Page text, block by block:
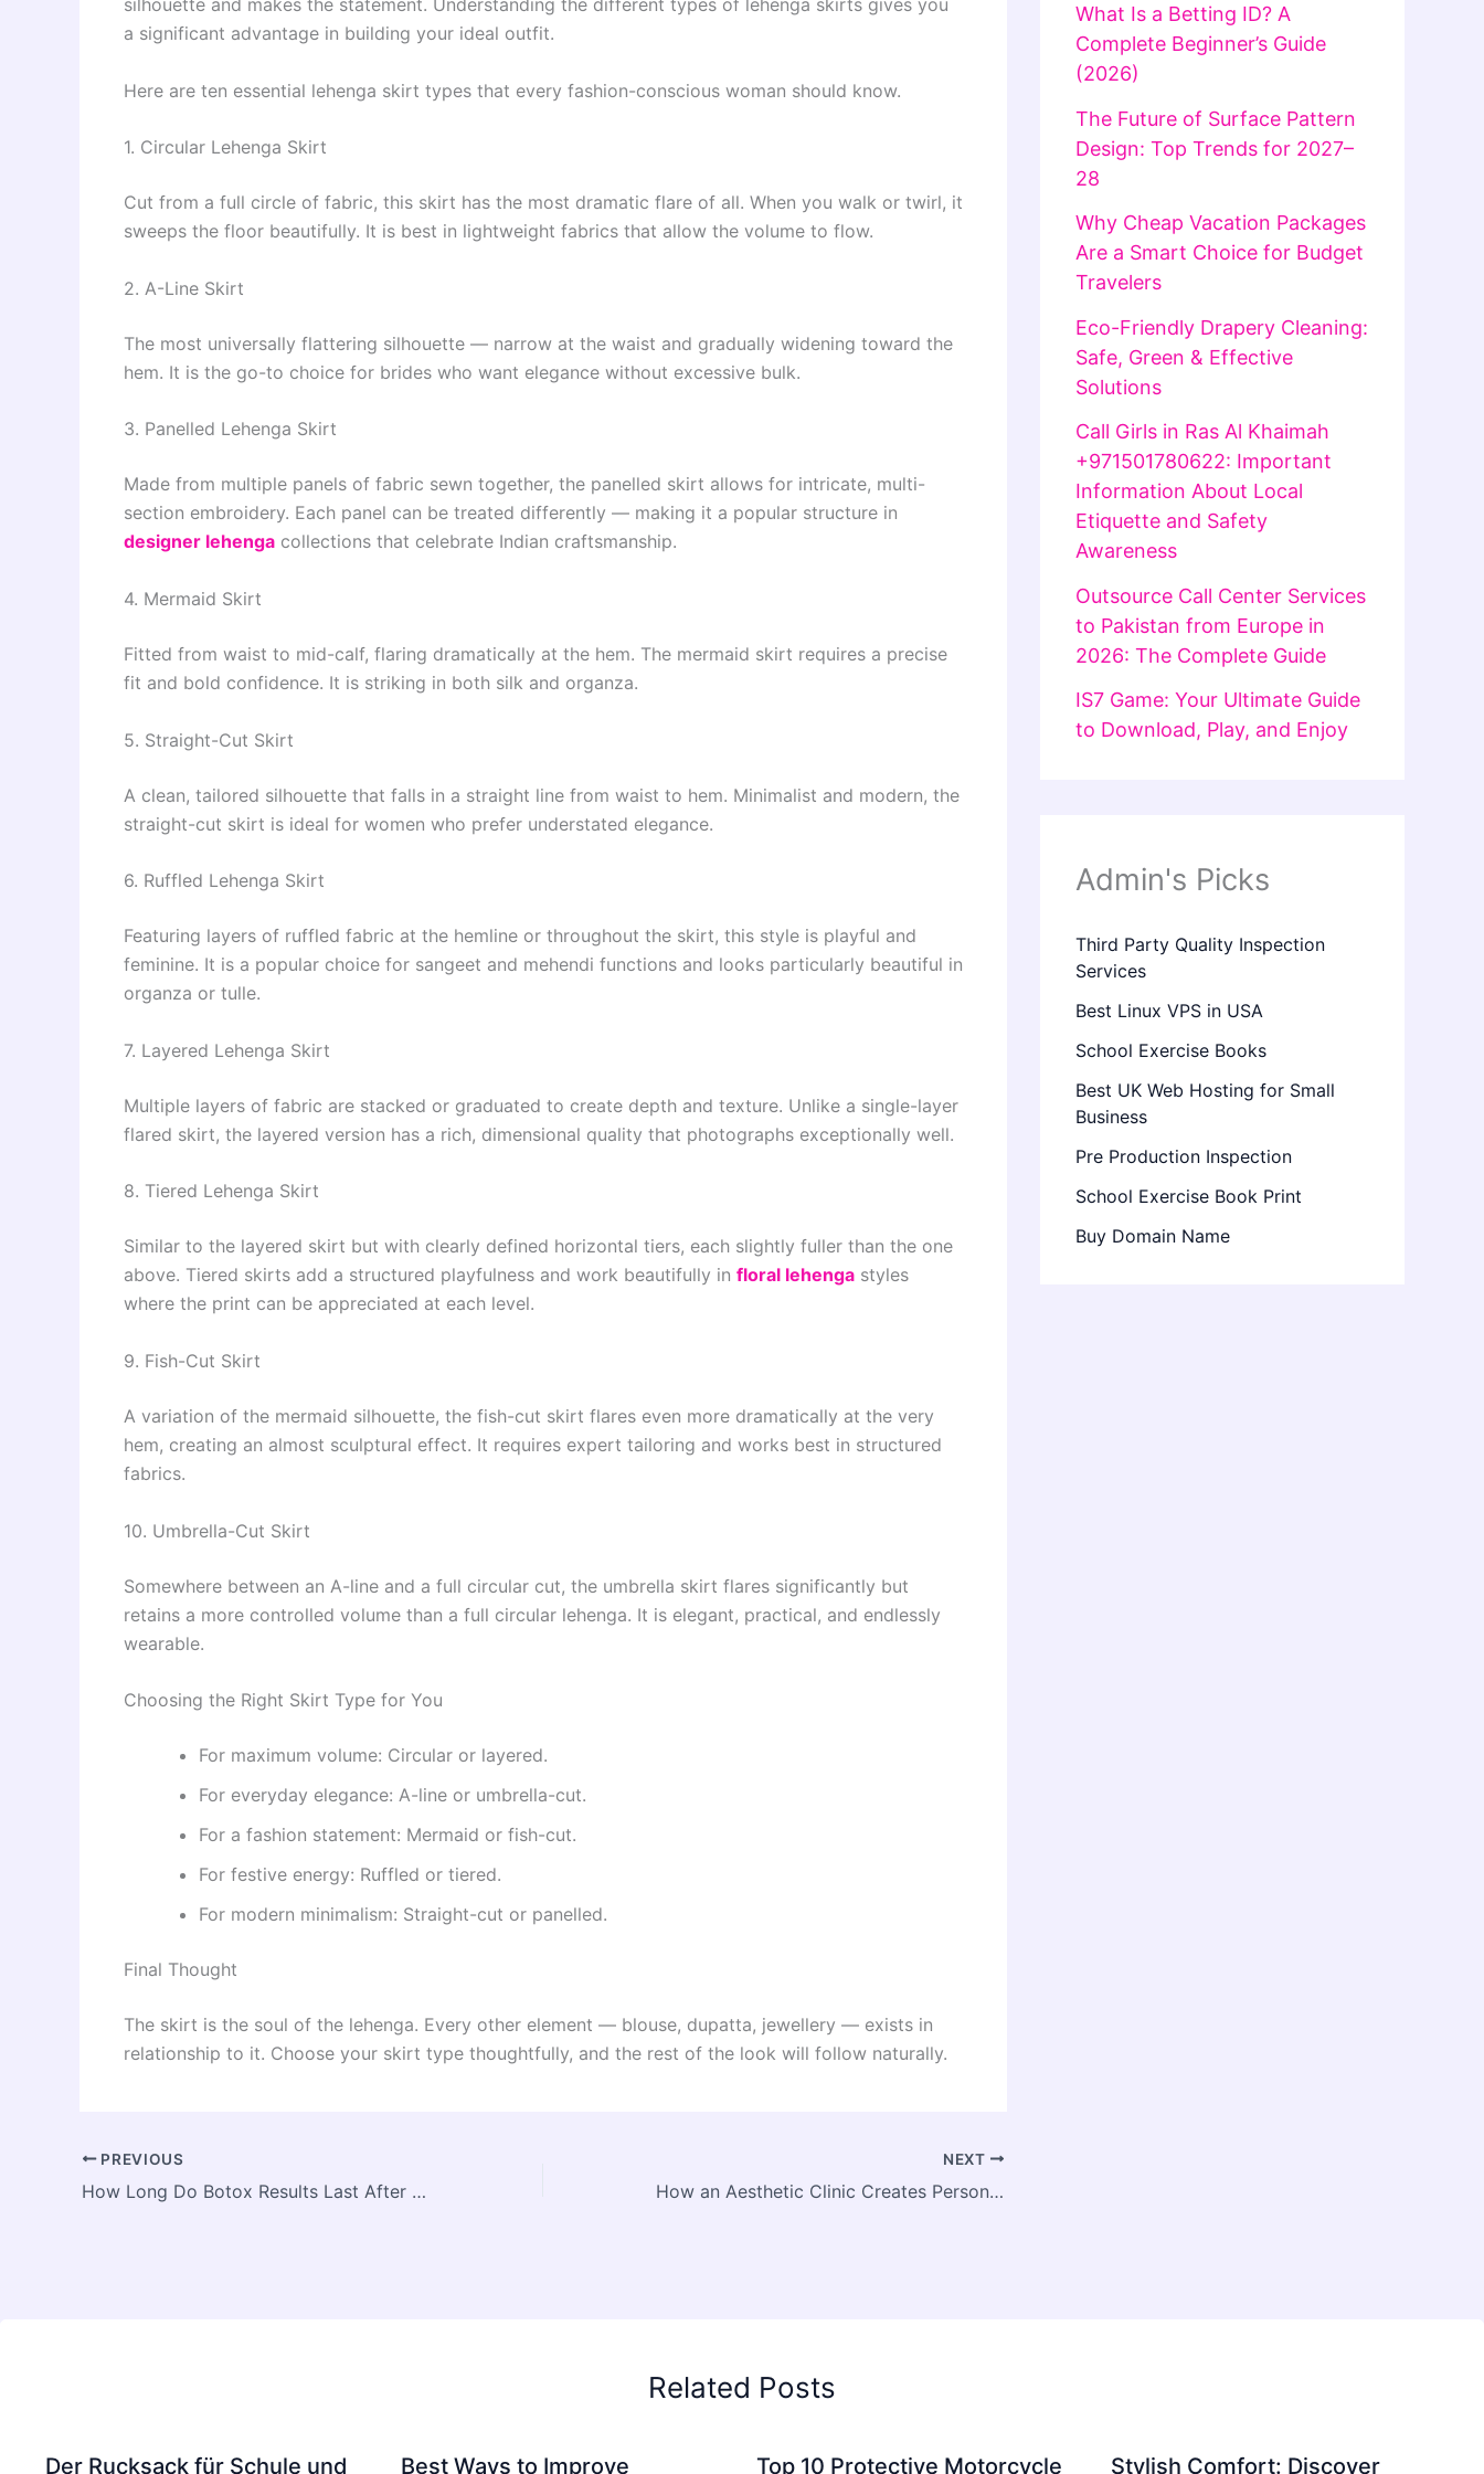
silhouette and makes the statement. Understanding the different types of lehenga skirts gives you
a significant advantage in building your ideal outfit.
Here are ten essential lehenga skirt types that every fashion-conscious woman should know.
1. Circular Lehenga Skirt
Cut from a full circle of fabric, this skirt has the most dramatic flare of all. When you walk or twirl, it
sweeps the floor beautifully. It is best in lightweight fabrics that allow the volume to flow.
2. A-Line Skirt
The most universally flattering silhouette — narrow at the waist and gradually widening toward the
hem. It is the go-to choice for brides who want elegance without excessive bulk.
3. Panelled Lehenga Skirt
Made from multiple panels of fabric sewn together, the panelled skirt allows for intricate, multi-
section embroidery. Each panel can be treated differently — making it a popular structure in
designer lehenga collections that celebrate Indian craftsmanship.
4. Mermaid Skirt
Fitted from waist to mid-calf, flaring dramatically at the hem. The mermaid skirt requires a precise
fit and bold confidence. It is striking in both silk and organza.
5. Straight-Cut Skirt
A clean, tailored silhouette that falls in a straight line from waist to hem. Minimalist and modern, the
straight-cut skirt is ideal for women who prefer understated elegance.
6. Ruffled Lehenga Skirt
Featuring layers of ruffled fabric at the hemline or throughout the skirt, this style is playful and
feminine. It is a popular choice for sangeet and mehendi functions and looks particularly beautiful in
organza or tulle.
7. Layered Lehenga Skirt
Multiple layers of fabric are stacked or graduated to create depth and texture. Unlike a single-layer
flared skirt, the layered version has a rich, dimensional quality that photographs exceptionally well.
8. Tiered Lehenga Skirt
Similar to the layered skirt but with clearly defined horizontal tiers, each slightly fuller than the one
above. Tiered skirts add a structured playfulness and work beautifully in floral lehenga styles
where the print can be appreciated at each level.
9. Fish-Cut Skirt
A variation of the mermaid silhouette, the fish-cut skirt flares even more dramatically at the very
hem, creating an almost sculptural effect. It requires expert tailoring and works best in structured
fabrics.
10. Umbrella-Cut Skirt
Somewhere between an A-line and a full circular cut, the umbrella skirt flares significantly but
retains a more controlled volume than a full circular lehenga. It is elegant, practical, and endlessly
wearable.
Choosing the Right Skirt Type for You
For maximum volume: Circular or layered.
For everyday elegance: A-line or umbrella-cut.
For a fashion statement: Mermaid or fish-cut.
For festive energy: Ruffled or tiered.
For modern minimalism: Straight-cut or panelled.
Final Thought
The skirt is the soul of the lehenga. Every other element — blouse, dupatta, jewellery — exists in
relationship to it. Choose your skirt type thoughtfully, and the rest of the look will follow naturally.
PREVIOUS
How Long Do Botox Results Last After Treatment in Dubai
NEXT
How an Aesthetic Clinic Creates Personalized Treatment Plans
What Is a Betting ID? A
Complete Beginner’s Guide
(2026)
The Future of Surface Pattern
Design: Top Trends for 2027–
28
Why Cheap Vacation Packages
Are a Smart Choice for Budget
Travelers
Eco-Friendly Drapery Cleaning:
Safe, Green & Effective
Solutions
Call Girls in Ras Al Khaimah
+971501780622: Important
Information About Local
Etiquette and Safety
Awareness
Outsource Call Center Services
to Pakistan from Europe in
2026: The Complete Guide
IS7 Game: Your Ultimate Guide
to Download, Play, and Enjoy
Admin's Picks
Third Party Quality Inspection
Services
Best Linux VPS in USA
School Exercise Books
Best UK Web Hosting for Small
Business
Pre Production Inspection
School Exercise Book Print
Buy Domain Name
Related Posts
Der Rucksack für Schule und Best Ways to Improve Top 10 Protective Motorcycle Stylish Comfort: Discover